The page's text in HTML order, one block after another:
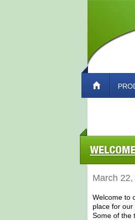
March
Welcome to
place for our
Some of the